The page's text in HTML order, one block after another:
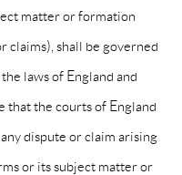
matter or formation
claims), shall be governed
laws of England and
that the courts of England
dispute or claim arising
or its subject matter or